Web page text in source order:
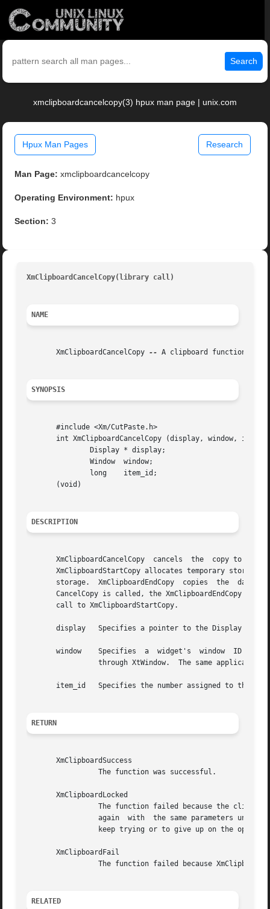
Search
xmclipboardcancelcopy(3) hpux man page | unix.com
Hpux Man Pages Research
Man Page: xmclipboardcancelcopy
Operating Environment: hpux
Section: 3
XmClipboardCancelCopy(library call)
NAME
       XmClipboardCancelCopy
-- A clipboard function that
SYNOPSIS
       #include <Xm/CutPaste.h>
int XmClipboardCancelCopy (display, window,
       (void)
DESCRIPTION
XmClipboardCancelCopy  cancels  the  copy to
XmClipboardStartCopy allocates temporary storage
       storage.  XmClipboardEndCopy  copies  the  data	to the clipboard structure and frees up the temporary storage structures.  If XmClipboard-
CancelCopy is called, the XmClipboardEndCopy
       call to XmClipboardStartCopy.
       display	 Specifies a pointer to the Display structure that was returned in a previous call to XOpenDisplay or XtDisplay.
       window	 Specifies  a  widget's  window  ID  that relates the application window to the clipboard.  The widget's window ID can be obtained
       item_id	 Specifies the number assigned to this data item. This number was returned by a previous call to XmClipboardStartCopy.
RETURN
       XmClipboardSuccess
       XmClipboardLocked
       XmClipboardFail
RELATED